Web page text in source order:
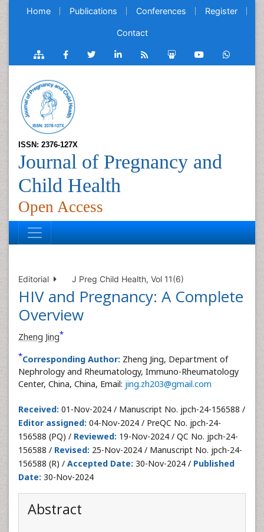
Home Publications Conferences Register
Contact
ISSN: 2376-127X
Journal of Pregnancy and
Child Health
Open Access
Editorial J Preg Child Health, Vol 11(6)
HIV and Pregnancy: A Complete
Overview
Zheng Jing*
*Corresponding Author: Zheng Jing, Department of
Nephrology and Rheumatology, Immuno-Rheumatology
Center, China, China, Email: jing.zh203@gmail.com
Received: 01-Nov-2024 / Manuscript No. jpch-24-156588 /
Editor assigned: 04-Nov-2024 / PreQC No. jpch-24-
156588 (PQ) / Reviewed: 19-Nov-2024 / QC No. jpch-24-
156588 / Revised: 25-Nov-2024 / Manuscript No. jpch-24-
156588 (R) / Accepted Date: 30-Nov-2024 / Published
Date: 30-Nov-2024
Abstract